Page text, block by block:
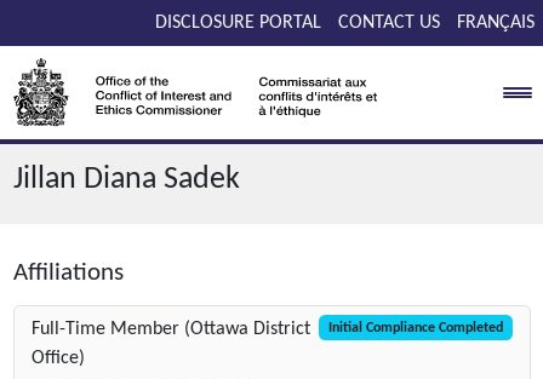
Skip to main contentDISCLOSURE PORTAL CONTACT US FRANÇAIS
Jillan Diana Sadek
Affiliations
Full-Time Member (Ottawa District
Office)
Initial Compliance Completed